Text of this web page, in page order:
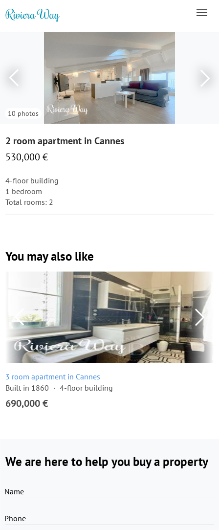
10 photos
2 room apartment in Cannes
530,000 €
4-floor building
1 bedroom
Total rooms: 2
You may also like
3 room apartment in Cannes
Built in 1860
4-floor building
690,000 €
We are here to help you buy a property
Name
Phone